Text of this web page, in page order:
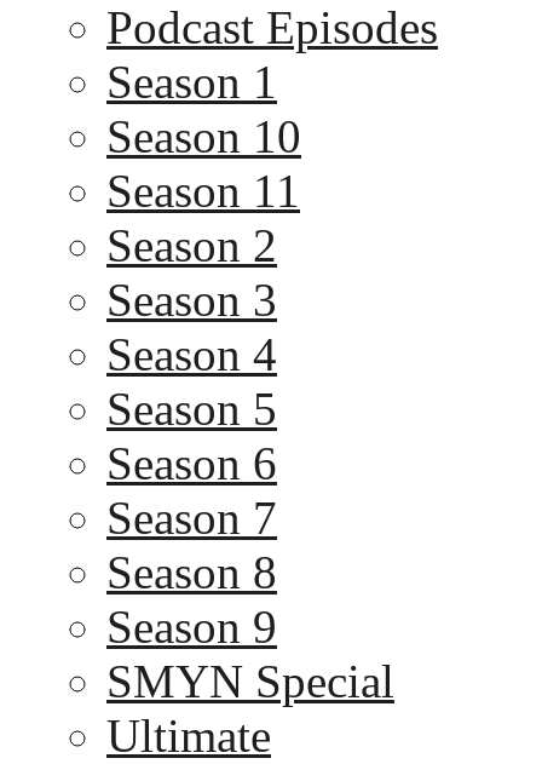
Podcast Episodes
Season 1
Season 10
Season 11
Season 2
Season 3
Season 4
Season 5
Season 6
Season 7
Season 8
Season 9
SMYN Special
Ultimate